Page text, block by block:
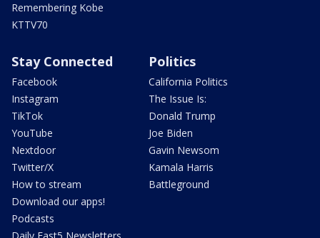
Remembering Kobe
KTTV70
Stay Connected
Facebook
Instagram
TikTok
YouTube
Nextdoor
Twitter/X
How to stream
Download our apps!
Podcasts
Politics
California Politics
The Issue Is:
Donald Trump
Joe Biden
Gavin Newsom
Kamala Harris
Battleground